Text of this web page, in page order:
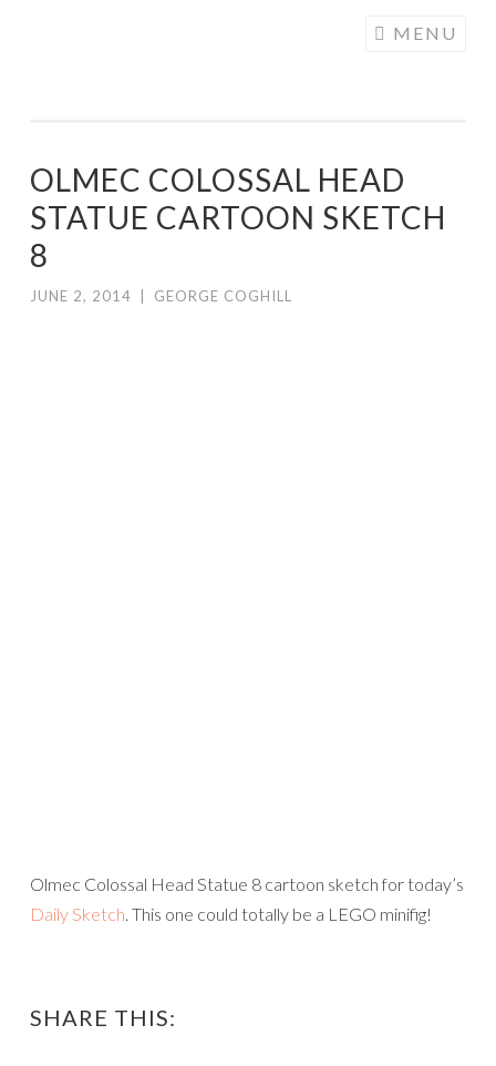
MENU
OLMEC COLOSSAL HEAD
STATUE CARTOON SKETCH
8
JUNE 2, 2014 GEORGE COGHILL
Olmec Colossal Head Statue 8 cartoon sketch for today’s
Daily Sketch. This one could totally be a LEGO minifig!
SHARE THIS: